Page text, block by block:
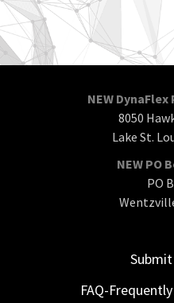
NEW
8050
Lake St.
NEW PO
PO
FAQ-